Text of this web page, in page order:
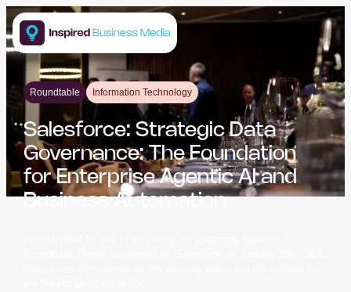
Roundtable Information Technology
Salesforce: Strategic Data
Governance: The Foundation
for Enterprise Agentic AI and
Business Automation